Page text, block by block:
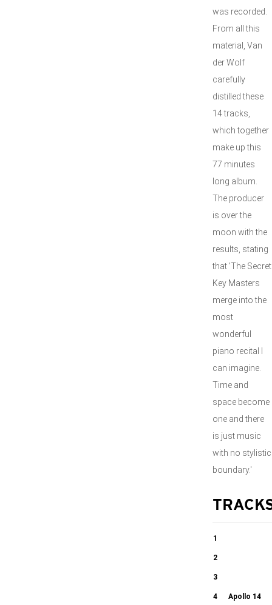
was recorded.
From all this
material, Van
der Wolf
carefully
distilled these
14 tracks,
which together
make up this
77 minutes
long album.
The producer
is over the
moon with the
results, stating
that 'The Secret
Key Masters
merge into the
most
wonderful
piano recital I
can imagine.
Time and
space become
one and there
is just music
with no stylistic
boundary.'
1
Extempore I
06:19
2
Counting the
Stars
3
Chicken Dance
4 Apollo 14